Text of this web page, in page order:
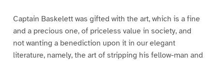
Captain Baskelett was gifted with the art, which is a fine
and a precious one, of priceless value in society, and
not wanting a benediction upon it in our elegant
literature, namely, the art of stripping his fellow-man and